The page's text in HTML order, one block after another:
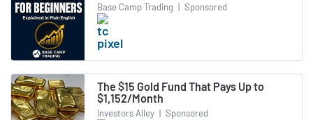
Base Camp Trading | Sponsored
The $15 Gold Fund That Pays Up to
$1,152/Month
Investors Alley | Sponsored